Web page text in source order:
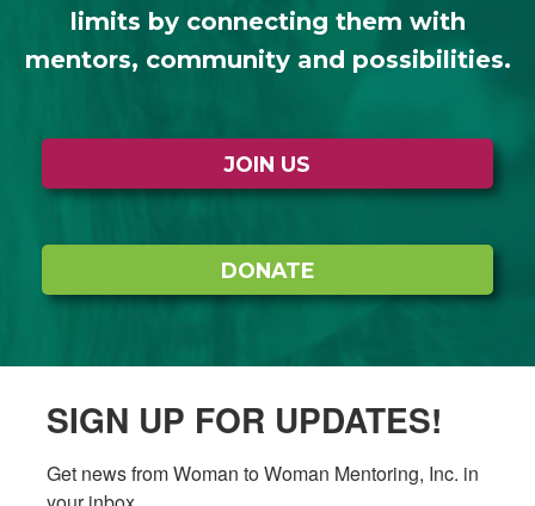
limits by connecting them with
mentors, community and possibilities.
JOIN US
DONATE
SIGN UP FOR UPDATES!
Get news from Woman to Woman Mentoring, Inc. in